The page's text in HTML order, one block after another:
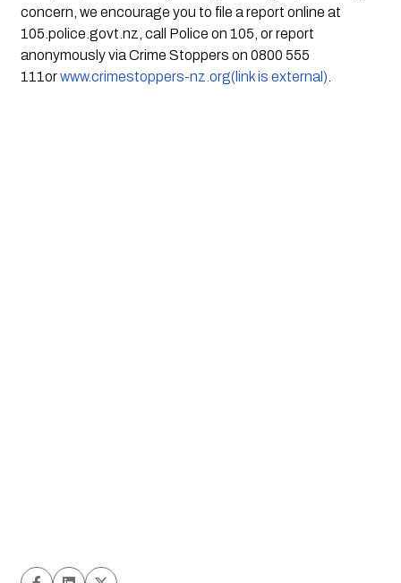
concern, we encourage you to file a report online at
105.police.govt.nz, call Police on 105, or report
anonymously via Crime Stoppers on 0800 555
111or www.crimestoppers-nz.org(link is external)